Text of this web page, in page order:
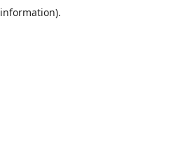
information).